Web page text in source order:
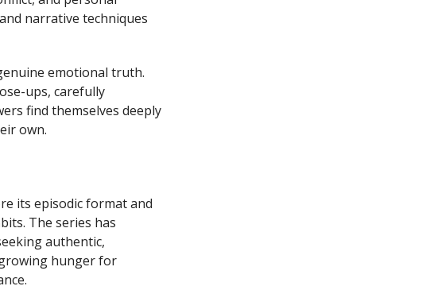
narrative techniques
emotional truth.
ups, carefully
find themselves deeply
own.
its episodic format and
The series has
authentic,
hunger for